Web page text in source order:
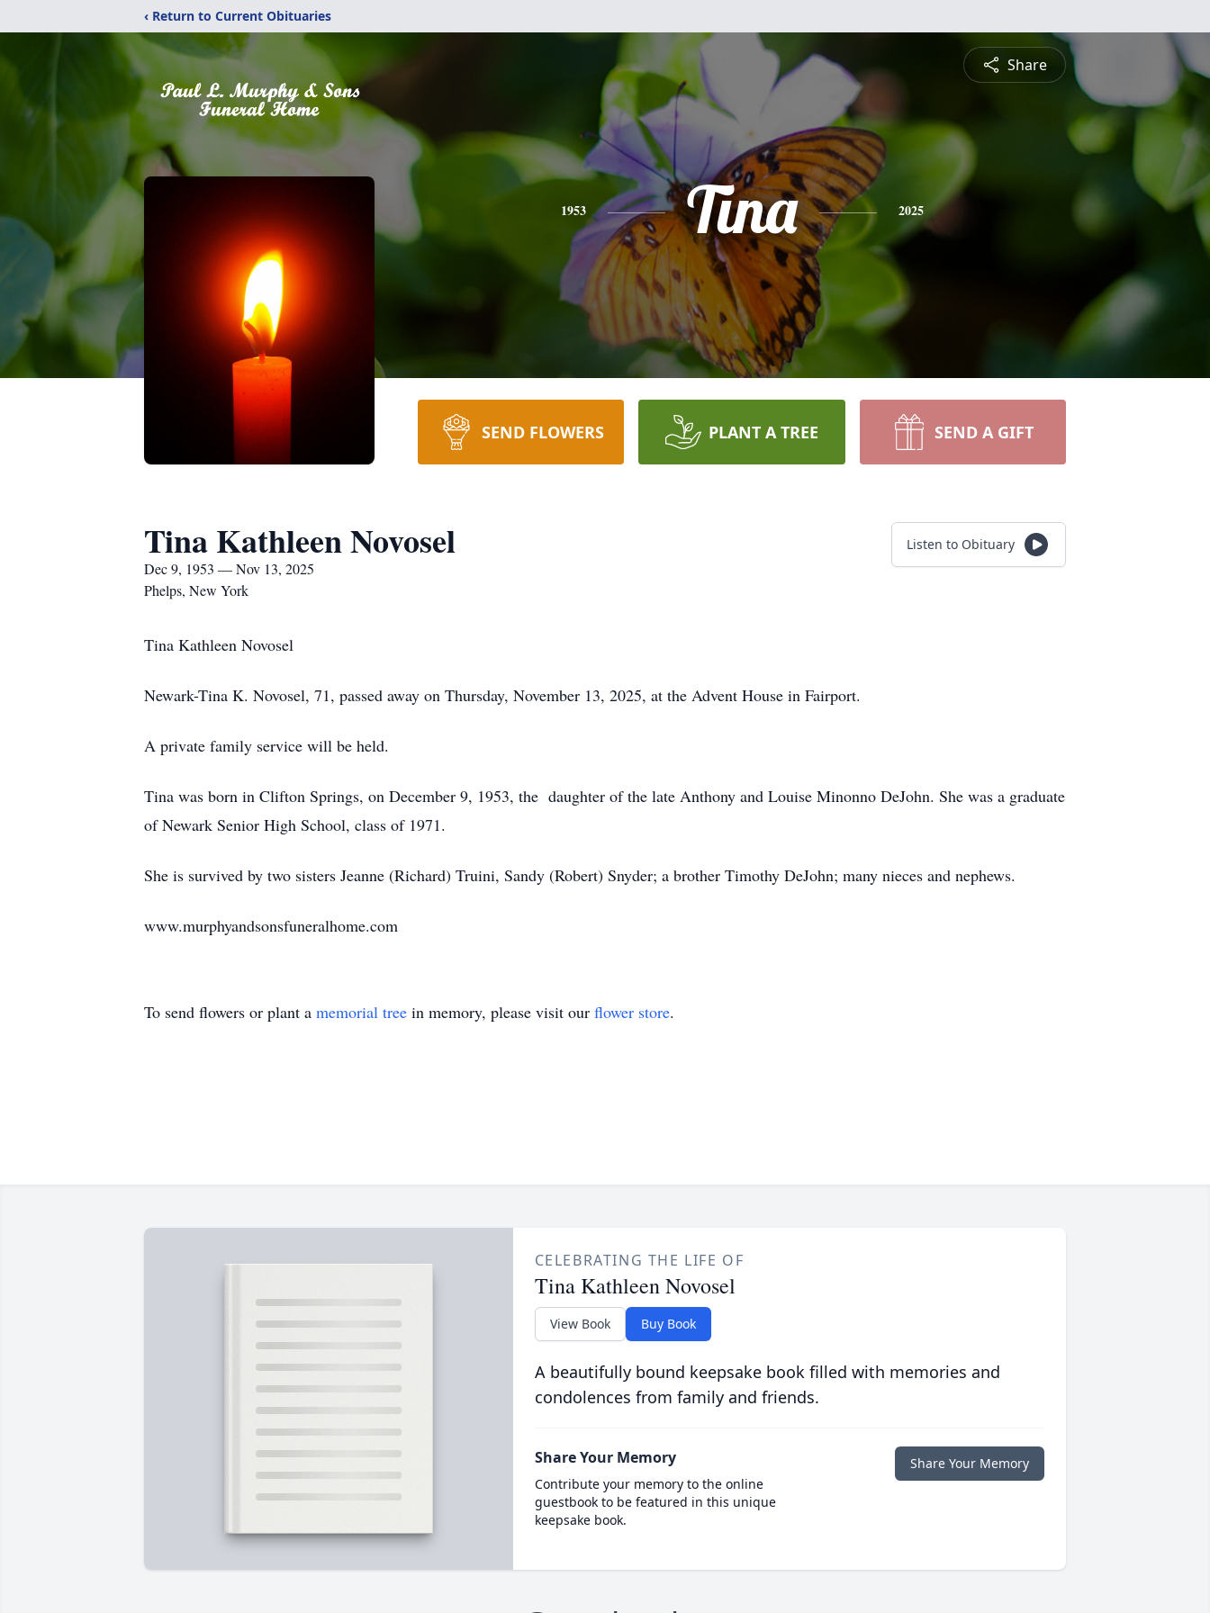
‹ Return to Current Obituaries
Share
1953 Tina 2025
SEND FLOWERS PLANT A TREE SEND A GIFT
Tina Kathleen Novosel
Dec 9, 1953 — Nov 13, 2025
Phelps, New York
Listen to Obituary
Tina Kathleen Novosel
Newark-Tina K. Novosel, 71, passed away on Thursday, November 13, 2025, at the Advent House in Fairport.
A private family service will be held.
Tina was born in Clifton Springs, on December 9, 1953, the daughter of the late Anthony and Louise Minonno DeJohn. She was a graduate
of Newark Senior High School, class of 1971.
She is survived by two sisters Jeanne (Richard) Truini, Sandy (Robert) Snyder; a brother Timothy DeJohn; many nieces and nephews.
www.murphyandsonsfuneralhome.com
To send flowers or plant a memorial tree in memory, please visit our flower store.
CELEBRATING THE LIFE OF
Tina Kathleen Novosel
View Book Buy Book
A beautifully bound keepsake book filled with memories and
condolences from family and friends.
Share Your Memory
Contribute your memory to the online
guestbook to be featured in this unique
keepsake book.
Share Your Memory